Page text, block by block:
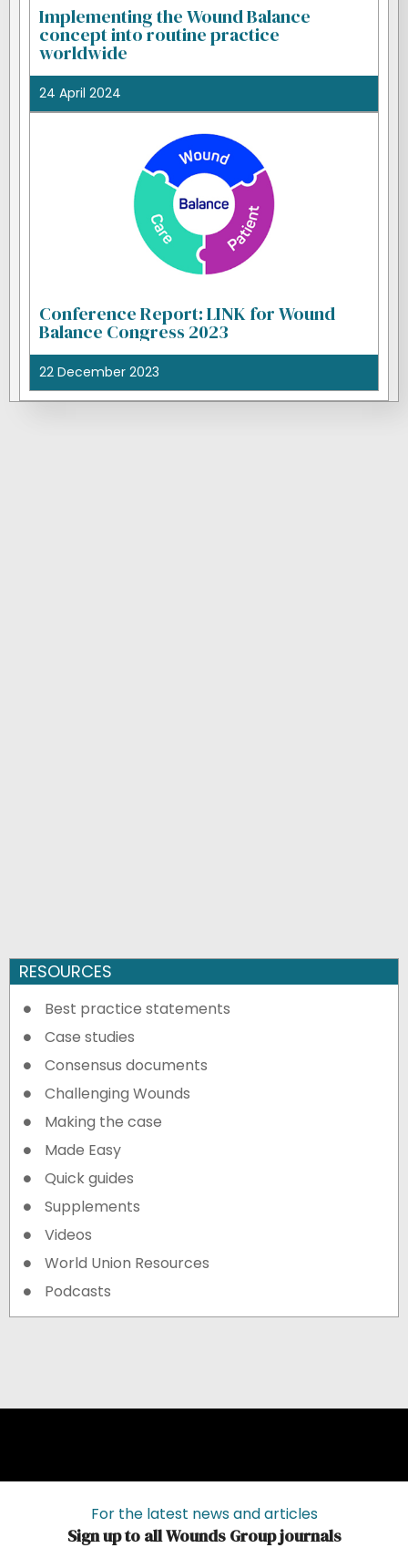
Implementing the Wound Balance
concept into routine practice
worldwide
24 April 2024
Conference Report: LINK for Wound
Balance Congress 2023
22 December 2023
RESOURCES
Best practice statements
Case studies
Consensus documents
Challenging Wounds
Making the case
Made Easy
Quick guides
Supplements
Videos
World Union Resources
Podcasts
For the latest news and articles
Sign up to all Wounds Group journals